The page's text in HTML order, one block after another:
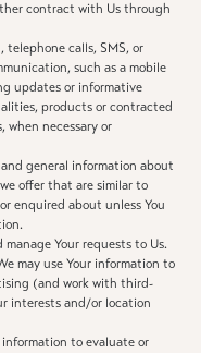
contract with Us through
telephone calls, SMS, or
such as a mobile
updates or informative
products or contracted
necessary or
general information about
offer that are similar to
enquired about unless You
Your requests to Us.
may use Your information to
(and work with third-
interests and/or location
information to evaluate or